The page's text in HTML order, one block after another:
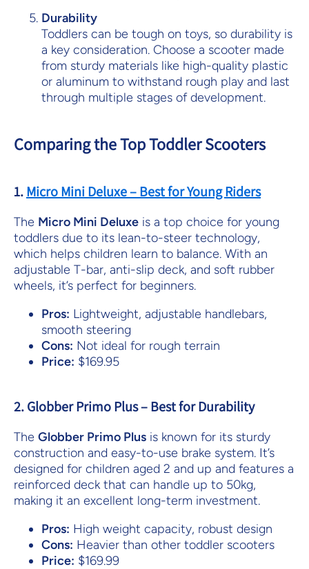
Durability
Toddlers can be tough on toys, so durability is
a key consideration. Choose a scooter made
from sturdy materials like high-quality plastic
or aluminum to withstand rough play and last
through multiple stages of development.
Comparing the Top Toddler Scooters
1.Micro Mini Deluxe – Best for Young Riders
The Micro Mini Deluxe is a top choice for young
toddlers due to its lean-to-steer technology,
which helps children learn to balance. With an
adjustable T-bar, anti-slip deck, and soft rubber
wheels, it’s perfect for beginners.
Pros: Lightweight, adjustable handlebars,
smooth steering
Cons: Not ideal for rough terrain
Price: $169.95
2. Globber Primo Plus – Best for Durability
The Globber Primo Plus is known for its sturdy
construction and easy-to-use brake system. It’s
designed for children aged 2 and up and features a
reinforced deck that can handle up to 50kg,
making it an excellent long-term investment.
Pros: High weight capacity, robust design
Cons: Heavier than other toddler scooters
Price: $169.99